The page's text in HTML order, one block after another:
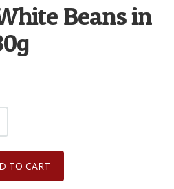
Beans in